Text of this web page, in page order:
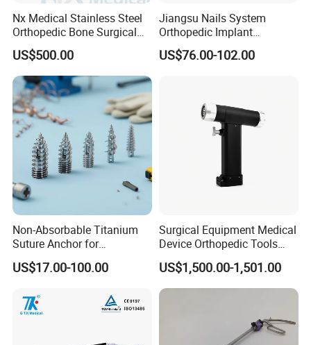
Nx Medical Stainless Steel
Orthopedic Bone Surgical
Instrument for Spine Mis
Pedicle Screw Implant
US$500.00
Jiangsu Nails System
Orthopedic Implant
Titanium Interlocking Nail
Standard Surgical
US$76.00-102.00
Non-Absorbable Titanium
Suture Anchor for
Arthroscopic Shoulder
Repair, Orthopedic Implant
US$17.00-100.00
Surgical Equipment Medical
Device Orthopedic Tools
Lithium Battery Operated
Brushless Mini (E)
Multifunction Saw Bone
Drill
US$1,500.00-1,501.00